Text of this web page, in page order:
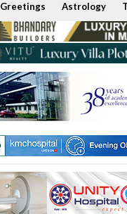
Greetings Astrology